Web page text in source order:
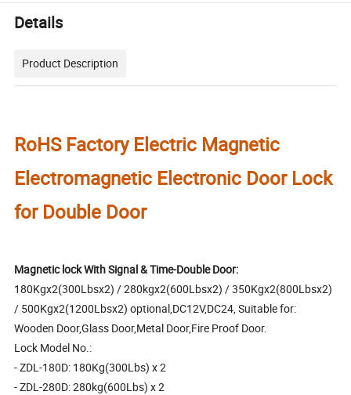
Details
Product Description
RoHS Factory Electric Magnetic
Electromagnetic Electronic Door Lock
for Double Door
Magnetic lock With Signal & Time-Double Door:
180Kgx2(300Lbsx2) / 280kgx2(600Lbsx2) / 350Kgx2(800Lbsx2)
/ 500Kgx2(1200Lbsx2) optional,DC12V,DC24, Suitable for:
Wooden Door,Glass Door,Metal Door,Fire Proof Door.
Lock Model No.:
- ZDL-180D: 180Kg(300Lbs) x 2
- ZDL-280D: 280kg(600Lbs) x 2